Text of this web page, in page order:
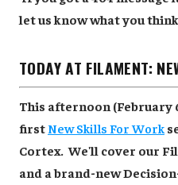
let us know what you
TODAY AT FILAMENT:
This afternoon (February
first New Skills For Work
Cortex. We'll cover our
and a brand-new